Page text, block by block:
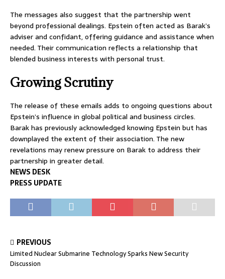
The messages also suggest that the partnership went
beyond professional dealings. Epstein often acted as Barak’s
adviser and confidant, offering guidance and assistance when
needed. Their communication reflects a relationship that
blended business interests with personal trust.
Growing Scrutiny
The release of these emails adds to ongoing questions about
Epstein’s influence in global political and business circles.
Barak has previously acknowledged knowing Epstein but has
downplayed the extent of their association. The new
revelations may renew pressure on Barak to address their
partnership in greater detail.
NEWS DESK
PRESS UPDATE
PREVIOUS
Limited Nuclear Submarine Technology Sparks New Security
Discussion